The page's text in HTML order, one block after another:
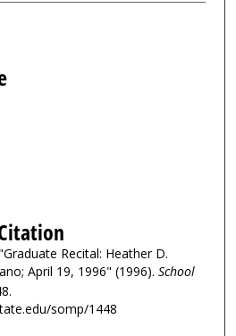
Recital: Heather D.
April 19, 1996" (1996). School
somp/1448